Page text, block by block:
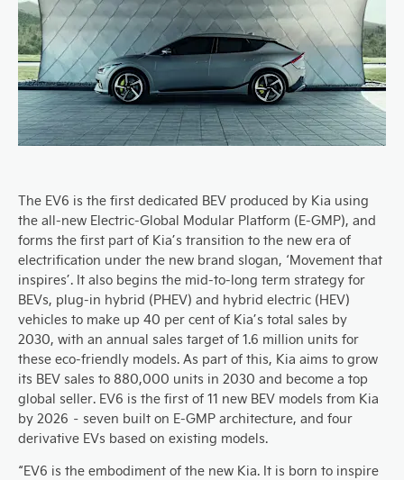
The EV6 is the first dedicated BEV produced by Kia using
the all-new Electric-Global Modular Platform (E-GMP), and
forms the first part of Kia’s transition to the new era of
electrification under the new brand slogan, ‘Movement that
inspires’. It also begins the mid-to-long term strategy for
BEVs, plug-in hybrid (PHEV) and hybrid electric (HEV)
vehicles to make up 40 per cent of Kia’s total sales by
2030, with an annual sales target of 1.6 million units for
these eco-friendly models. As part of this, Kia aims to grow
its BEV sales to 880,000 units in 2030 and become a top
global seller. EV6 is the first of 11 new BEV models from Kia
by 2026 – seven built on E-GMP architecture, and four
derivative EVs based on existing models.
“EV6 is the embodiment of the new Kia. It is born to inspire